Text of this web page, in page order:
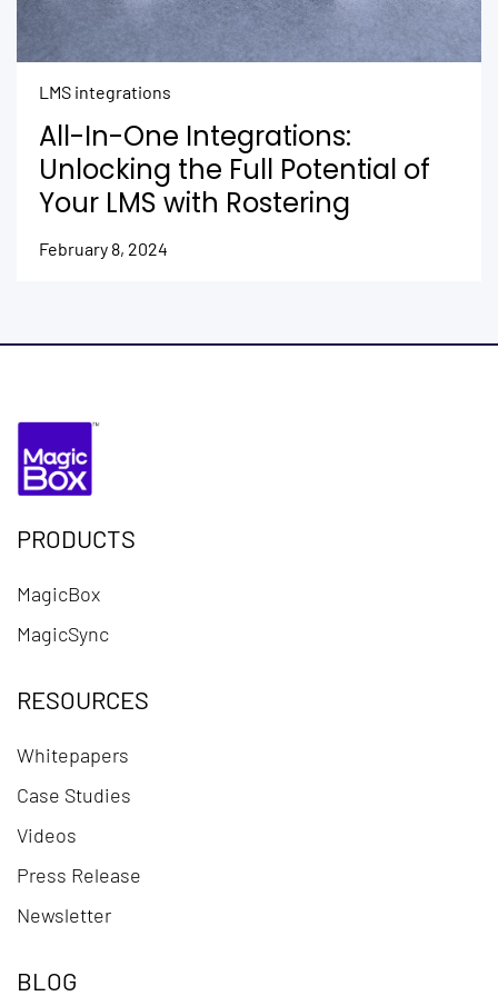
LMS integrations
All-In-One Integrations:
Unlocking the Full Potential of
Your LMS with Rostering
February 8, 2024
PRODUCTS
MagicBox
MagicSync
RESOURCES
Whitepapers
Case Studies
Videos
Press Release
Newsletter
BLOG